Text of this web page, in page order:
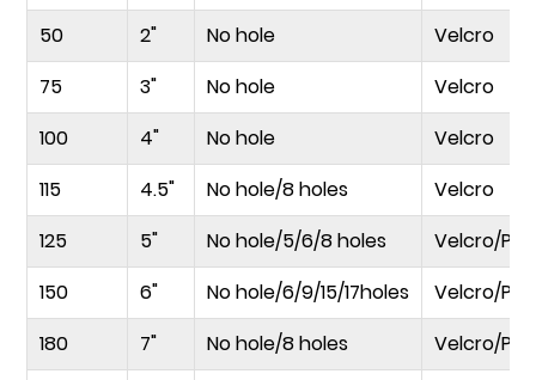
50
2" No hole
Velcro
75
3" No hole
Velcro
100
4" No hole
Velcro
115
4.5" No hole/8 holes
Velcro
125
5" No hole/5/6/8 holes
Velcro/PSA
150
6" No hole/6/9/15/17holes
Velcro/PSA
180
7" No hole/8 holes
Velcro/PSA